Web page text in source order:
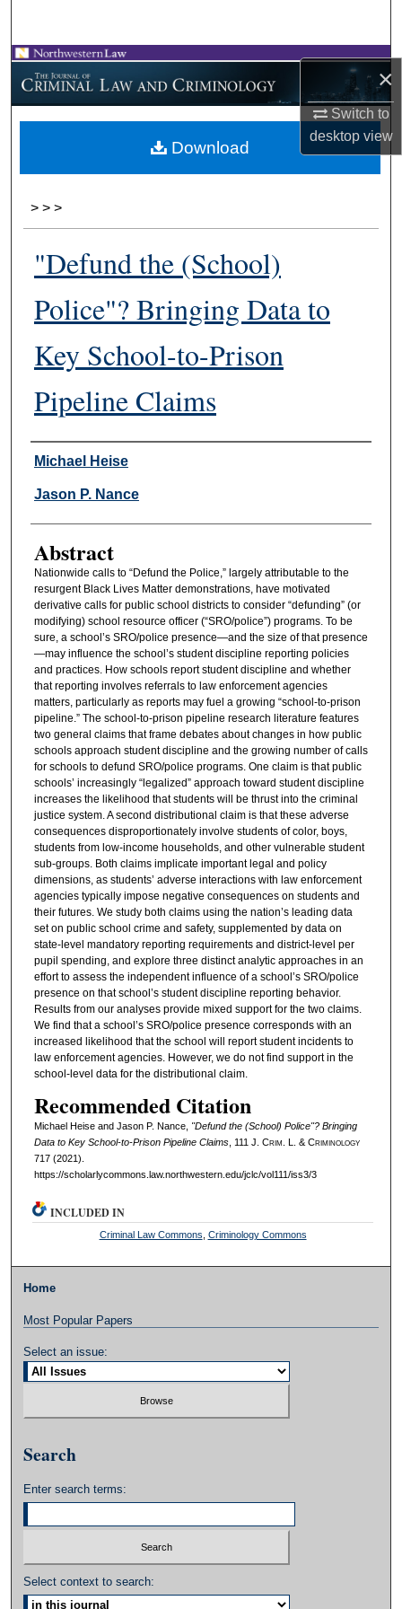
×
Switch to
desktopview
Browse Collections
My Account
About
> > >
"Defund the (School)
Police"? Bringing Data to
Key School-to-Prison
Pipeline Claims
Authors
Michael Heise
Jason P. Nance
Abstract
Nationwide calls to “Defund the Police,” largely attributable to the
resurgent Black Lives Matter demonstrations, have motivated
derivative calls for public school districts to consider “defunding” (or
modifying) school resource officer (“SRO/police”) programs. To be
sure, a school’s SRO/police presence—and the size of that presence
—may influence the school’s student discipline reporting policies
and practices. How schools report student discipline and whether
that reporting involves referrals to law enforcement agencies
matters, particularly as reports may fuel a growing “school-to-prison
pipeline.” The school-to-prison pipeline research literature features
two general claims that frame debates about changes in how public
schools approach student discipline and the growing number of calls
for schools to defund SRO/police programs. One claim is that public
schools’ increasingly “legalized” approach toward student discipline
increases the likelihood that students will be thrust into the criminal
justice system. A second distributional claim is that these adverse
consequences disproportionately involve students of color, boys,
students from low-income households, and other vulnerable student
sub-groups. Both claims implicate important legal and policy
dimensions, as students’ adverse interactions with law enforcement
agencies typically impose negative consequences on students and
their futures. We study both claims using the nation’s leading data
set on public school crime and safety, supplemented by data on
state-level mandatory reporting requirements and district-level per
pupil spending, and explore three distinct analytic approaches in an
effort to assess the independent influence of a school’s SRO/police
presence on that school’s student discipline reporting behavior.
Results from our analyses provide mixed support for the two claims.
We find that a school’s SRO/police presence corresponds with an
increased likelihood that the school will report student incidents to
law enforcement agencies. However, we do not find support in the
school-level data for the distributional claim.
Recommended Citation
Michael Heise and Jason P. Nance, "Defund the (School) Police"? Bringing
Data to Key School-to-Prison Pipeline Claims, 111 J. Crim . L. & Criminology
717 (2021).
https://scholarlycommons.law.northwestern.edu/jclc/vol111/iss3/3
Download
INCLUDED IN
Criminal Law Commons Criminology Commons
Home
Most Popular Papers
Select an issue:
Search
Enter search terms:
Select context to search: